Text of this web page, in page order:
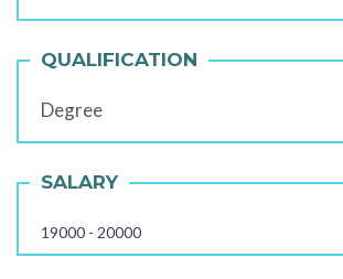
QUALIFICATION
Degree
SALARY
19000 - 20000